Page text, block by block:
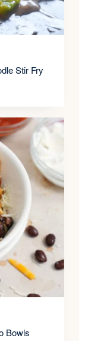
Stir Fry
Bowls